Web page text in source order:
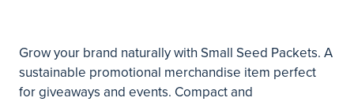
Grow your brand naturally with Small Seed Packets. A
sustainable promotional merchandise item perfect
for giveaways and events. Compact and